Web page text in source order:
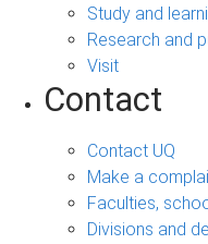
Study and
Research and
Visit
Contact
Contact UQ
Make a
Faculties,
Divisions and